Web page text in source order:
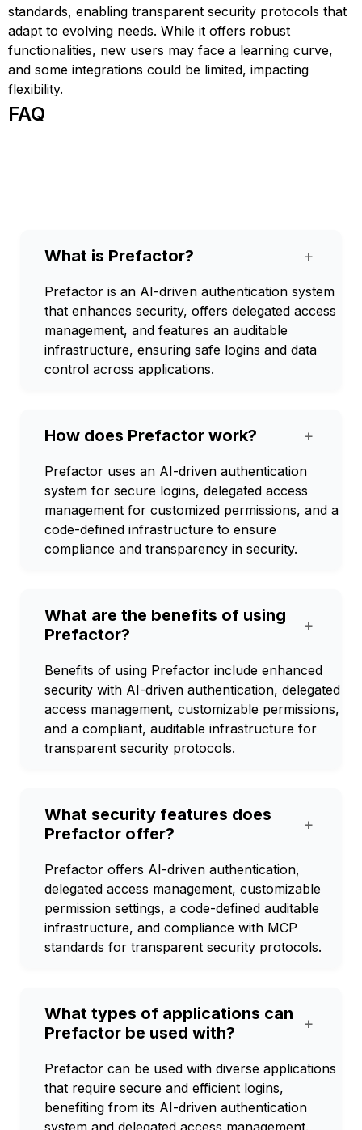
standards, enabling transparent security protocols that
adapt to evolving needs. While it offers robust
functionalities, new users may face a learning curve,
and some integrations could be limited, impacting
flexibility.
FAQ
What is Prefactor? +
Prefactor is an AI-driven authentication system
that enhances security, offers delegated access
management, and features an auditable
infrastructure, ensuring safe logins and data
control across applications.
How does Prefactor work? +
Prefactor uses an AI-driven authentication
system for secure logins, delegated access
management for customized permissions, and a
code-defined infrastructure to ensure
compliance and transparency in security.
What are the benefits of using
Prefactor?
+
Benefits of using Prefactor include enhanced
security with AI-driven authentication, delegated
access management, customizable permissions,
and a compliant, auditable infrastructure for
transparent security protocols.
What security features does
Prefactor offer?
+
Prefactor offers AI-driven authentication,
delegated access management, customizable
permission settings, a code-defined auditable
infrastructure, and compliance with MCP
standards for transparent security protocols.
What types of applications can
Prefactor be used with?
+
Prefactor can be used with diverse applications
that require secure and efficient logins,
benefiting from its AI-driven authentication
system and delegated access management.